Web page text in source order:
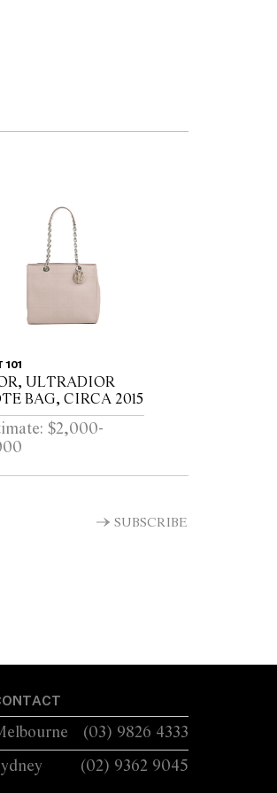
101
ULTRADIOR
BAG, CIRCA 2015
$2,000-
SUBSCRIBE
(03) 9826 4333
(02) 9362 9045